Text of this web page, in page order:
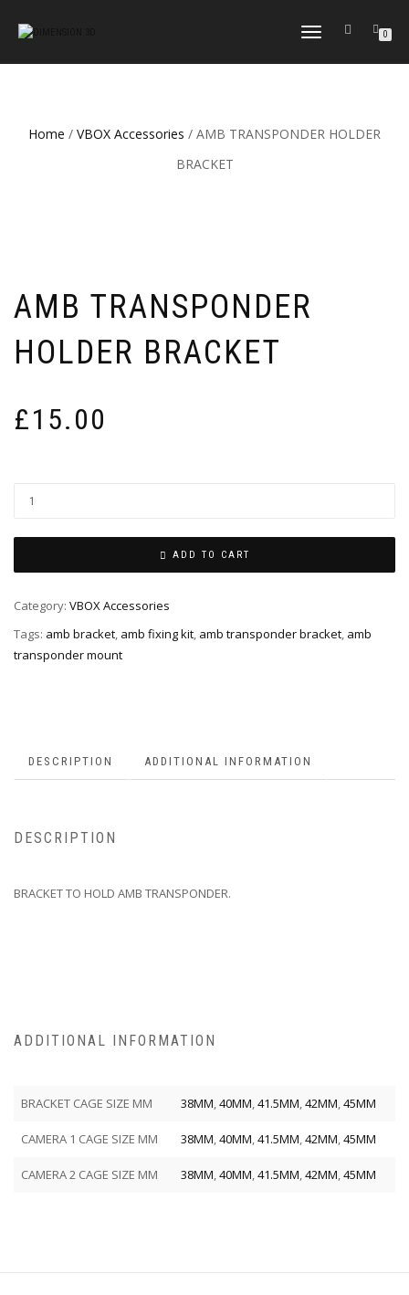
TOGGLE
0
Home / VBOX Accessories / AMB TRANSPONDER HOLDER
BRACKET
AMB TRANSPONDER
HOLDER BRACKET
£15.00
ADD TO CART
Category: VBOX Accessories
Tags: amb bracket, amb fixing kit, amb transponder bracket, amb
transponder mount
DESCRIPTION ADDITIONAL INFORMATION
DESCRIPTION
BRACKET TO HOLD AMB TRANSPONDER.
ADDITIONAL INFORMATION
BRACKET CAGE SIZE MM 38MM 40MM 41.5MM 42MM 45MM
CAMERA 1 CAGE SIZE MM 38MM 40MM 41.5MM 42MM 45MM
CAMERA 2 CAGE SIZE MM 38MM 40MM 41.5MM 42MM 45MM